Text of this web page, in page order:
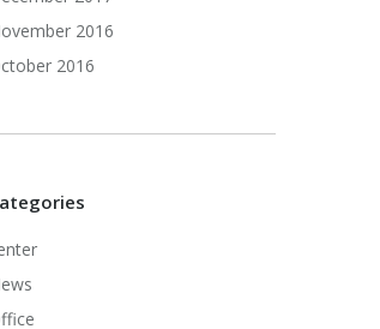
2016
2016